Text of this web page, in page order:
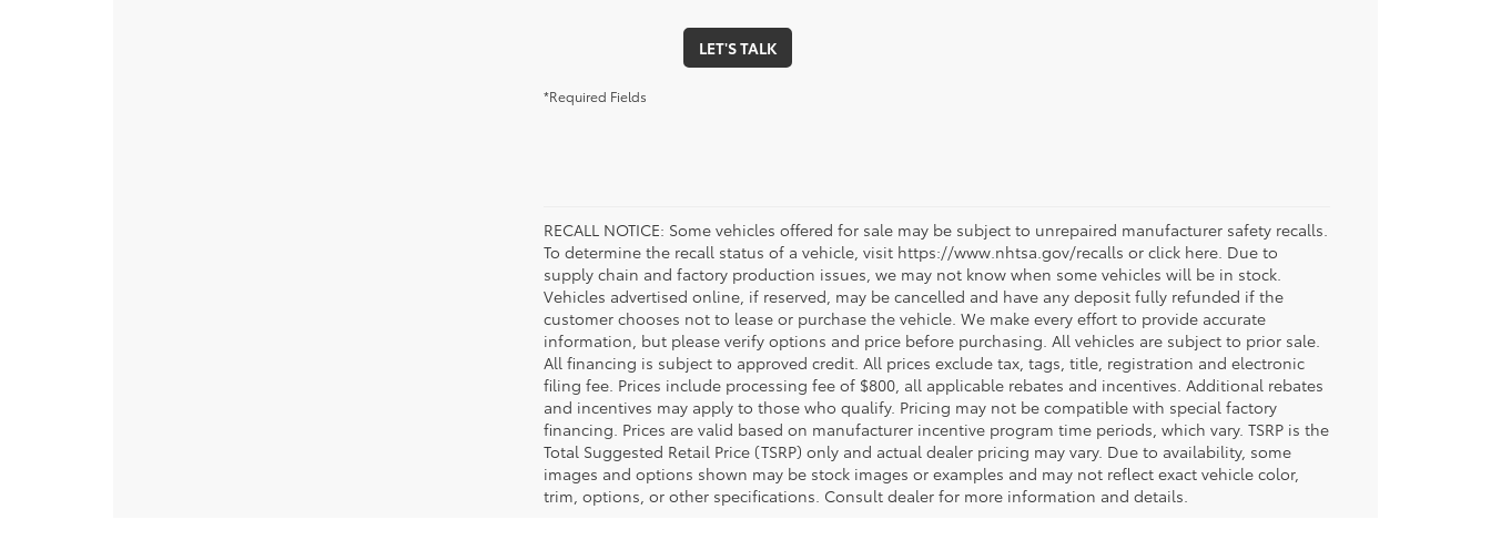
LET'S TALK
*Required Fields
RECALL NOTICE: Some vehicles offered for sale may be subject to unrepaired manufacturer safety recalls.
To determine the recall status of a vehicle, visit https://www.nhtsa.gov/recalls or click here. Due to
supply chain and factory production issues, we may not know when some vehicles will be in stock.
Vehicles advertised online, if reserved, may be cancelled and have any deposit fully refunded if the
customer chooses not to lease or purchase the vehicle. We make every effort to provide accurate
information, but please verify options and price before purchasing. All vehicles are subject to prior sale.
All financing is subject to approved credit. All prices exclude tax, tags, title, registration and electronic
filing fee. Prices include processing fee of $800, all applicable rebates and incentives. Additional rebates
and incentives may apply to those who qualify. Pricing may not be compatible with special factory
financing. Prices are valid based on manufacturer incentive program time periods, which vary. TSRP is the
Total Suggested Retail Price (TSRP) only and actual dealer pricing may vary. Due to availability, some
images and options shown may be stock images or examples and may not reflect exact vehicle color,
trim, options, or other specifications. Consult dealer for more information and details.